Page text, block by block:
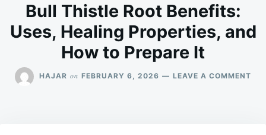
Bull Thistle Root Benefits:
Uses, Healing Properties, and
How to Prepare It
HAJAR on FEBRUARY 6, 2026 LEAVE A COMMENT